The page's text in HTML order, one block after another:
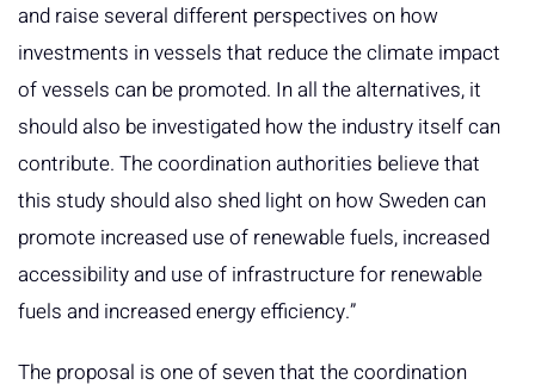
and raise several different perspectives on how
investments in vessels that reduce the climate impact
of vessels can be promoted. In all the alternatives, it
should also be investigated how the industry itself can
contribute. The coordination authorities believe that
this study should also shed light on how Sweden can
promote increased use of renewable fuels, increased
accessibility and use of infrastructure for renewable
fuels and increased energy efficiency.”
The proposal is one of seven that the coordination